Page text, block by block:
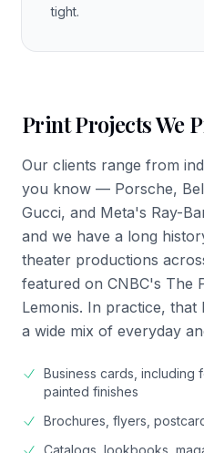
tight.
Print Projects We
Our clients range from
you know — Porsche,
Gucci, and Meta's Ray-
and we have a long
theater productions
featured on CNBC's The
Lemonis. In practice, that
a wide mix of everyday
Business cards, including
painted finishes
Brochures, flyers,
Catalogs, lookbooks,